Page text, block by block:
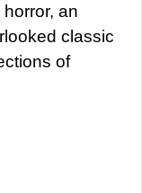
an
classic
of